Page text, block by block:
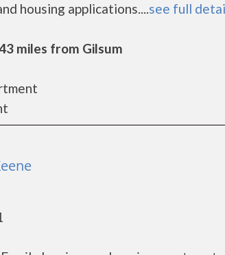
housing applications....see full
miles from Gilsum